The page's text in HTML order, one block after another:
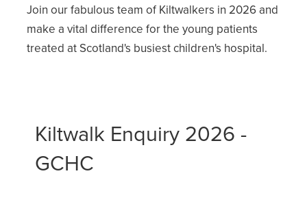
Join our fabulous team of Kiltwalkers in 2026 and
make a vital difference for the young patients
treated at Scotland's busiest children's hospital.
Kiltwalk Enquiry 2026 -
GCHC